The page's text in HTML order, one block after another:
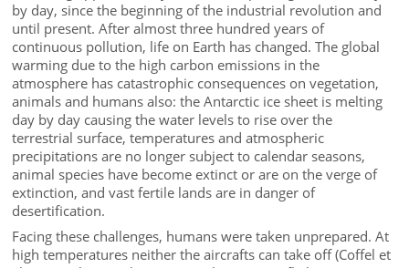
by day, since the beginning of the industrial revolution and
until present. After almost three hundred years of
continuous pollution, life on Earth has changed. The global
warming due to the high carbon emissions in the
atmosphere has catastrophic consequences on vegetation,
animals and humans also: the Antarctic ice sheet is melting
day by day causing the water levels to rise over the
terrestrial surface, temperatures and atmospheric
precipitations are no longer subject to calendar seasons,
animal species have become extinct or are on the verge of
extinction, and vast fertile lands are in danger of
desertification.
Facing these challenges, humans were taken unprepared. At
high temperatures neither the aircrafts can take off (Coffel et